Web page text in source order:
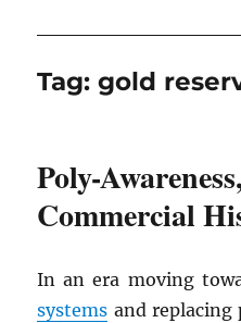
Tag:gold
Poly-
Commercial
In an era moving
systems and replacing